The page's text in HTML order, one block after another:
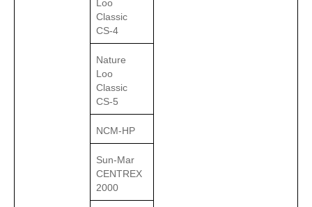
Loo
Classic
CS-4
Nature
Loo
Classic
CS-5
NCM-HP
Sun-Mar
CENTREX
2000